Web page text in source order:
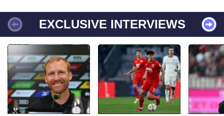
EXCLUSIVE INTERVIEWS